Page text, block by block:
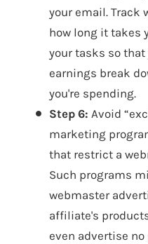
your email. Track
how long it takes
your tasks so that
earnings break
you're spending.
Step 6: Avoid
marketing
that restrict a
Such programs
webmaster
affiliate's
even advertise